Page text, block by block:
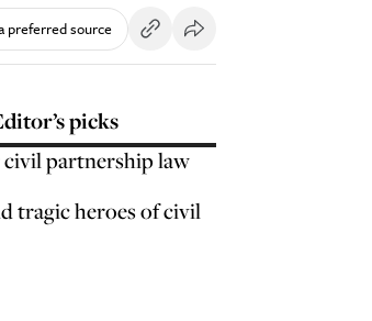
preferred source
picks
partnership law
tragic heroes of civil